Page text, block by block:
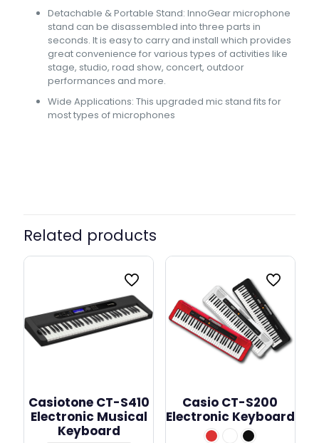
Detachable & Portable Stand: InnoGear microphone
stand can be disassembled into three parts in
seconds. It is easy to carry and install which provides
great convenience for various types of activities like
stage, studio, road show, concert, outdoor
performances and more.
Wide Applications: This upgraded mic stand fits for
most types of microphones
Related products
Casiotone CT-S410
Electronic Musical
Keyboard
Casio CT-S200
Electronic Keyboard